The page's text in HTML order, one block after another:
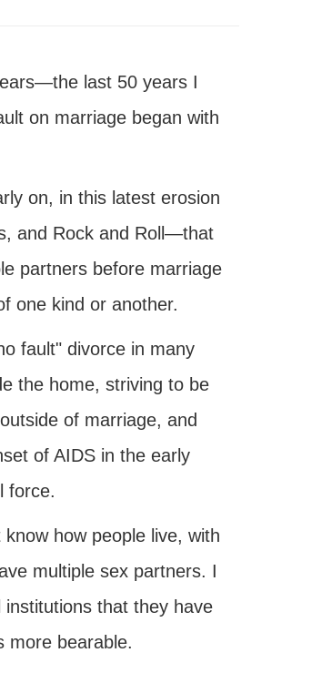
last 50 years I
on marriage began with
on, in this latest erosion
and Rock and Roll—that
partners before marriage
one kind or another.
fault" divorce in many
the home, striving to be
of marriage, and
of AIDS in the early
force.
how people live, with
multiple sex partners. I
that they have
more bearable.